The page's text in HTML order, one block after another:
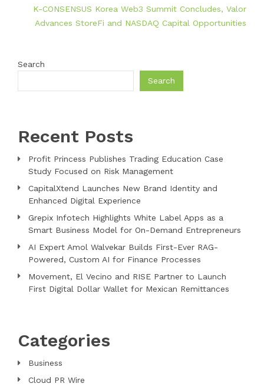
K-CONSENSUS Korea Web3 Summit Concludes, Valor
Advances StoreFi and NASDAQ Capital Opportunities
Search
Search
Recent Posts
Profit Princess Publishes Trading Education Case
Study Focused on Risk Management
CapitalXtend Launches New Brand Identity and
Enhanced Digital Experience
Grepix Infotech Highlights White Label Apps as a
Smart Business Model for On-Demand Entrepreneurs
AI Expert Amol Walvekar Builds First-Ever RAG-
Powered, Custom AI for Finance Processes
Movement, El Vecino and RISE Partner to Launch
First Digital Dollar Wallet for Mexican Remittances
Categories
Business
Cloud PR Wire